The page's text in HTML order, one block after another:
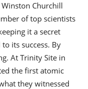
Churchill
of top scientists
it a secret
its success. By
At Trinity Site in
the first atomic
they witnessed